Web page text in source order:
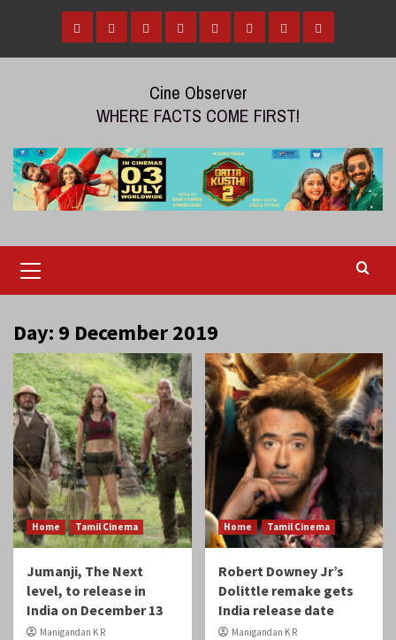
content
HomeTamil Malayalam
TeluguGalleryVideosReviews
Over
Cine Observer
WHERE FACTS COME FIRST!
Menu
Day: 9 December 2019
Home Tamil Cinema
Jumanji, The Next
level, to release in
India on December 13
Manigandan K R
Home Tamil Cinema
Robert Downey Jr’s
Dolittle remake gets
India release date
Manigandan K R